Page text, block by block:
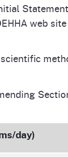
web
day)